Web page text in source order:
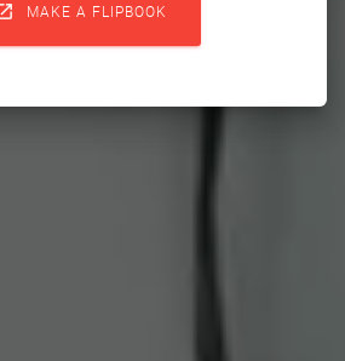
MAKE A FLIPBOOK
in 3 Steps